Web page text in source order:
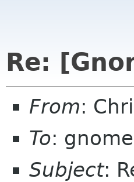
Re:
From:
To:
Subject: